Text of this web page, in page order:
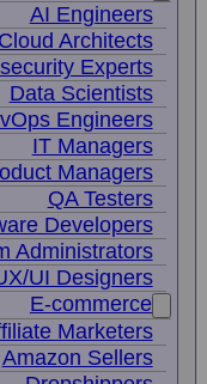
AI Engineers
Cloud Architects
Experts
Data Scientists
Engineers
IT Managers
Managers
QA Testers
Developers
Administrators
UI Designers
E-commerce
Marketers
Amazon Sellers